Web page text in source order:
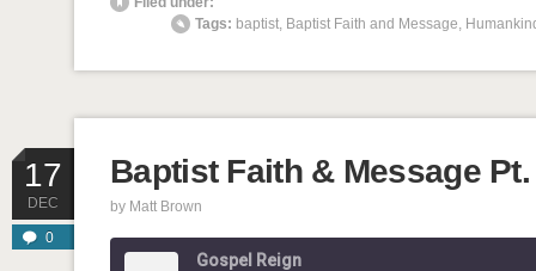
' class="input-embed input-embed-899"/>
Tags: baptist, Baptist Faith and Message,
17
DEC
0
Baptist Faith & Message Pt.
by Matt Brown
Gospel Reign